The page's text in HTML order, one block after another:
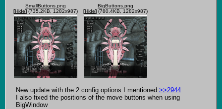
SmallButtons.png
[Hide] (735.2KB, 1282x987)
BigButtons.png
[Hide](780.4KB, 1282x987)
New update with the 2 config options I mentioned >>2944
I also fixed the positions of the move buttons when using
BigWindow